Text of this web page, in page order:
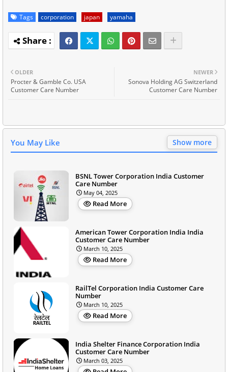
Tags corporation japan yamaha
NEWER
Sonova Holding AG Switzerland
Customer Care Number
OLDER
Procter & Gamble Co. USA
Customer Care Number
You May Like Show more
BSNL Tower Corporation India Customer
Care Number
May 04, 2025
Read More
American Tower Corporation India India
Customer Care Number
March 10, 2025
Read More
RailTel Corporation India Customer Care
Number
March 10, 2025
Read More
India Shelter Finance Corporation India
Customer Care Number
March 03, 2025